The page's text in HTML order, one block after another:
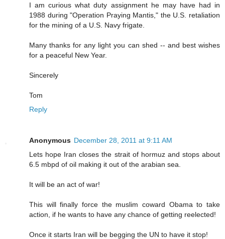
I am curious what duty assignment he may have had in
1988 during "Operation Praying Mantis," the U.S. retaliation
for the mining of a U.S. Navy frigate.
Many thanks for any light you can shed -- and best wishes
for a peaceful New Year.
Sincerely
Tom
Reply
Anonymous December 28, 2011 at 9:11 AM
Lets hope Iran closes the strait of hormuz and stops about
6.5 mbpd of oil making it out of the arabian sea.
It will be an act of war!
This will finally force the muslim coward Obama to take
action, if he wants to have any chance of getting reelected!
Once it starts Iran will be begging the UN to have it stop!